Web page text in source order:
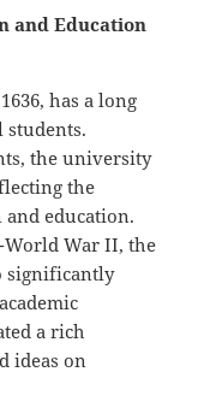
and Education
has a long
the university
the
education.
World War II, the
significantly
a rich
ideas on